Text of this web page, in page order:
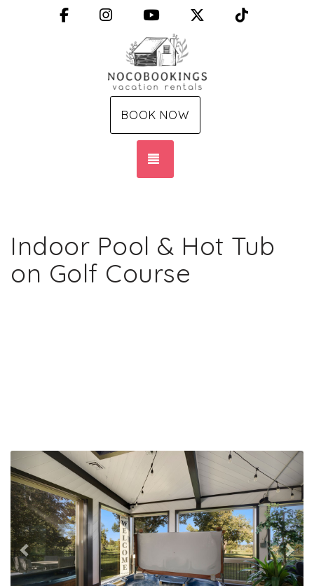
FacebookInstagramYouTube X (Twitter)
BOOK NOW
Indoor Pool & Hot Tub
on Golf Course
Previous